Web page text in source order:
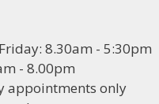
8.30am - 5:30pm
- 8.00pm
appointments only